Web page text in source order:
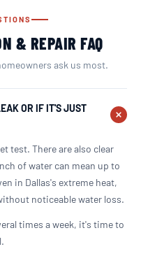
& REPAIR FAQ
ask us most.
OR IF IT'S JUST
test. There are also clear
of water can mean up to
in Dallas's extreme heat,
noticeable water loss.
times a week, it's time to